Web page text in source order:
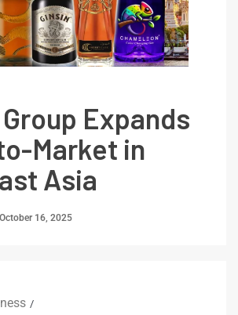
Expands
Market in
Asia
October 16, 2025